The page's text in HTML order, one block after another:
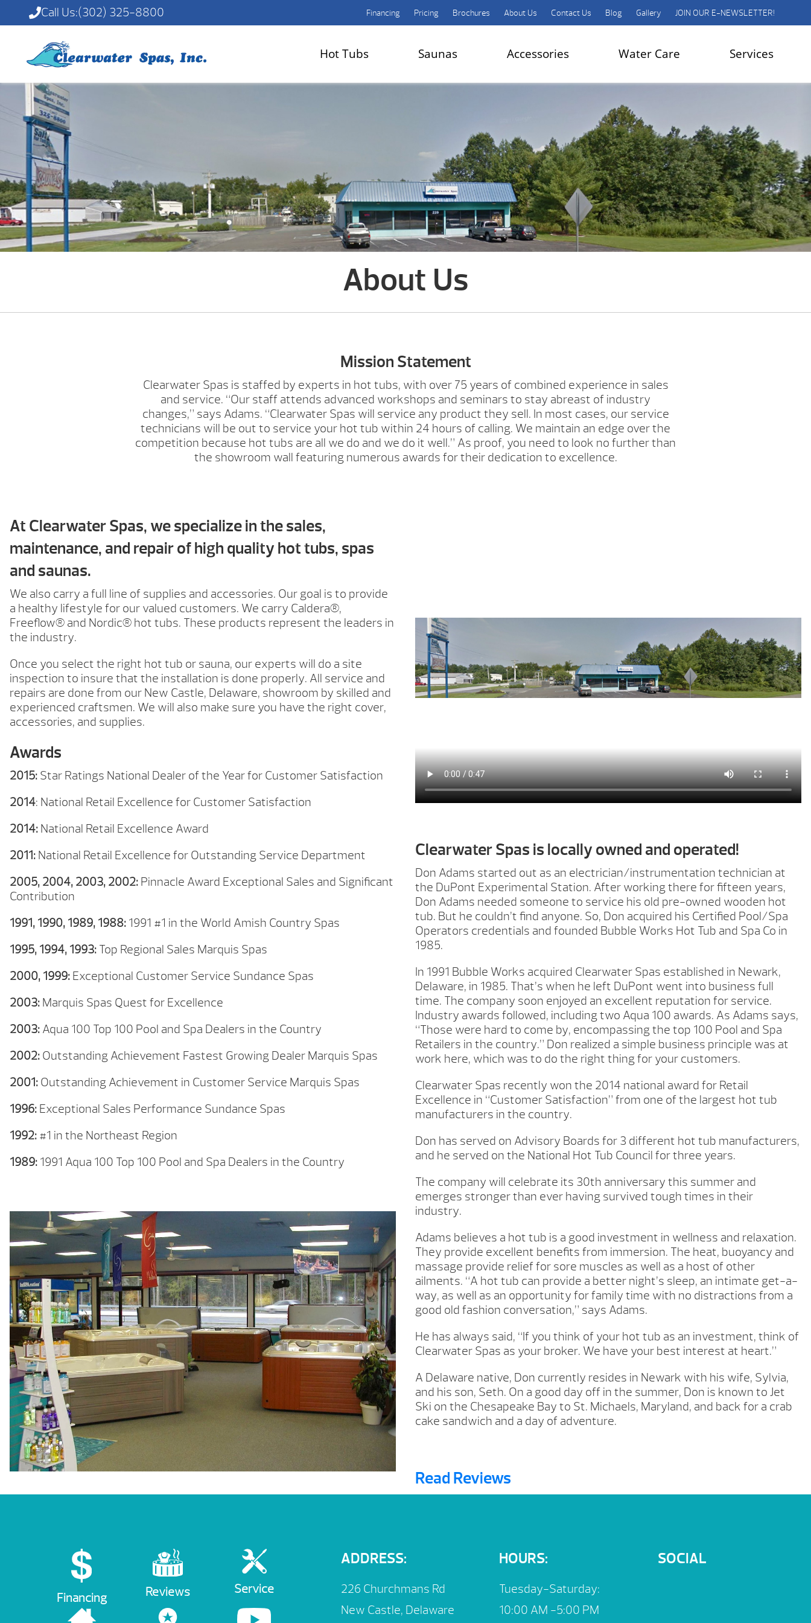
Financing Pricing Brochures About Us Contact Us Blog Gallery JOIN OUR E-NEWSLETTER!
Call Us:(302) 325-8800
Hot Tubs Saunas Accessories Water Care Services
About Us
Mission Statement
Clearwater Spas is staffed by experts in hot tubs, with over 75 years of combined experience in sales
and service. “Our staff attends advanced workshops and seminars to stay abreast of industry
changes,” says Adams. “Clearwater Spas will service any product they sell. In most cases, our service
technicians will be out to service your hot tub within 24 hours of calling. We maintain an edge over the
competition because hot tubs are all we do and we do it well.” As proof, you need to look no further than
the showroom wall featuring numerous awards for their dedication to excellence.
At Clearwater Spas, we specialize in the sales,
maintenance, and repair of high quality hot tubs, spas
and saunas.
We also carry a full line of supplies and accessories. Our goal is to provide
a healthy lifestyle for our valued customers. We carry Caldera®,
Freeflow® and Nordic® hot tubs. These products represent the leaders in
the industry.
Once you select the right hot tub or sauna, our experts will do a site
inspection to insure that the installation is done properly. All service and
repairs are done from our New Castle, Delaware, showroom by skilled and
experienced craftsmen. We will also make sure you have the right cover,
accessories, and supplies.
Awards
2015: Star Ratings National Dealer of the Year for Customer Satisfaction
2014: National Retail Excellence for Customer Satisfaction
2014: National Retail Excellence Award
2011: National Retail Excellence for Outstanding Service Department
2005, 2004, 2003, 2002: Pinnacle Award Exceptional Sales and Significant
Contribution
1991, 1990, 1989, 1988: 1991 #1 in the World Amish Country Spas
1995, 1994, 1993: Top Regional Sales Marquis Spas
2000, 1999: Exceptional Customer Service Sundance Spas
2003: Marquis Spas Quest for Excellence
2003: Aqua 100 Top 100 Pool and Spa Dealers in the Country
2002: Outstanding Achievement Fastest Growing Dealer Marquis Spas
2001: Outstanding Achievement in Customer Service Marquis Spas
1996: Exceptional Sales Performance Sundance Spas
1992: #1 in the Northeast Region
1989: 1991 Aqua 100 Top 100 Pool and Spa Dealers in the Country
Clearwater Spas is locally owned and operated!
Don Adams started out as an electrician/instrumentation technician at
the DuPont Experimental Station. After working there for fifteen years,
Don Adams needed someone to service his old pre-owned wooden hot
tub. But he couldn’t find anyone. So, Don acquired his Certified Pool/Spa
Operators credentials and founded Bubble Works Hot Tub and Spa Co in
1985.
In 1991 Bubble Works acquired Clearwater Spas established in Newark,
Delaware, in 1985. That’s when he left DuPont went into business full
time. The company soon enjoyed an excellent reputation for service.
Industry awards followed, including two Aqua 100 awards. As Adams says,
“Those were hard to come by, encompassing the top 100 Pool and Spa
Retailers in the country.” Don realized a simple business principle was at
work here, which was to do the right thing for your customers.
Clearwater Spas recently won the 2014 national award for Retail
Excellence in “Customer Satisfaction” from one of the largest hot tub
manufacturers in the country.
Don has served on Advisory Boards for 3 different hot tub manufacturers,
and he served on the National Hot Tub Council for three years.
The company will celebrate its 30th anniversary this summer and
emerges stronger than ever having survived tough times in their
industry.
Adams believes a hot tub is a good investment in wellness and relaxation.
They provide excellent benefits from immersion. The heat, buoyancy and
massage provide relief for sore muscles as well as a host of other
ailments. “A hot tub can provide a better night’s sleep, an intimate get-a-
way, as well as an opportunity for family time with no distractions from a
good old fashion conversation,” says Adams.
He has always said, “If you think of your hot tub as an investment, think of
Clearwater Spas as your broker. We have your best interest at heart.”
A Delaware native, Don currently resides in Newark with his wife, Sylvia,
and his son, Seth. On a good day off in the summer, Don is known to Jet
Ski on the Chesapeake Bay to St. Michaels, Maryland, and back for a crab
cake sandwich and a day of adventure.
Read Reviews
Financing Reviews Service
ADDRESS:
226 Churchmans Rd
New Castle, Delaware
HOURS:
Tuesday-Saturday:
10:00 AM -5:00 PM
SOCIAL